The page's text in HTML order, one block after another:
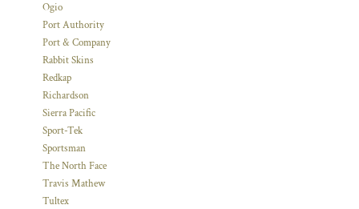
Ogio
Port Authority
Port & Company
Rabbit Skins
Redkap
Richardson
Sierra Pacific
Sport-Tek
Sportsman
The North Face
Travis Mathew
Tultex